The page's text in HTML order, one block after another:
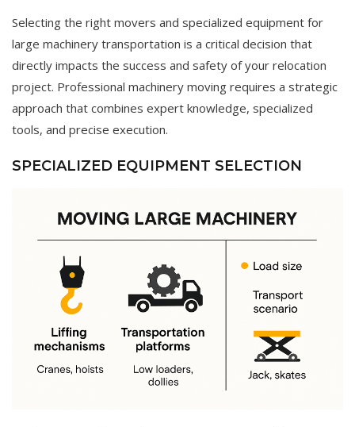
Selecting the right movers and specialized equipment for
large machinery transportation is a critical decision that
directly impacts the success and safety of your relocation
project. Professional machinery moving requires a strategic
approach that combines expert knowledge, specialized
tools, and precise execution.
SPECIALIZED EQUIPMENT SELECTION